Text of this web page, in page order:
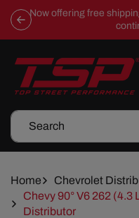
Skip To
Content
Now offering free
Search
Home
Chevrolet
Chevy 90° V6 262 (4.3
Distributor